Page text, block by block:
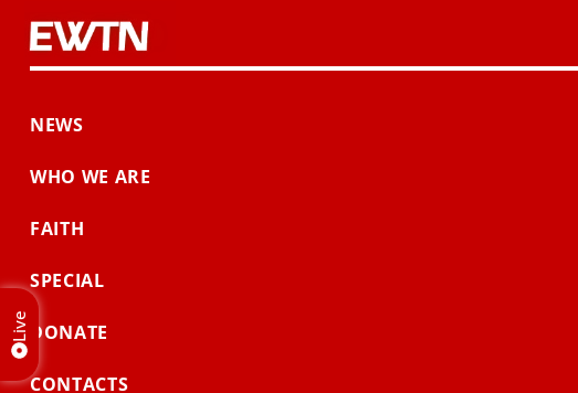
NEWS
WHO WE ARE
FAITH
SPECIAL
DONATE
CONTACTS
Live